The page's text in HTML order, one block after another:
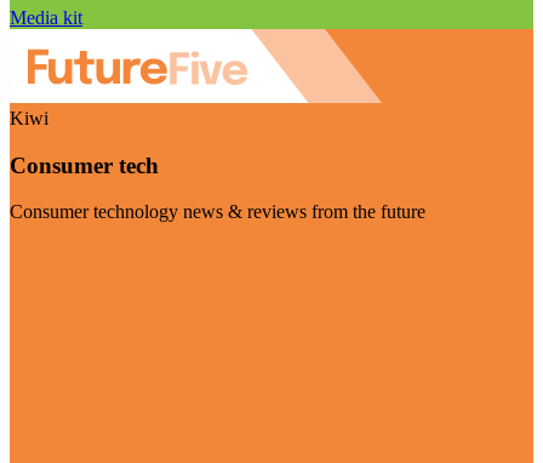
Media kit
Kiwi
Consumer tech
Consumer technology news & reviews from the future